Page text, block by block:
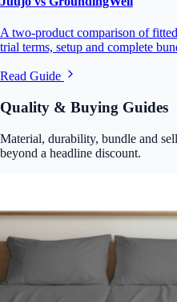
A two-product comparison of
trial terms, setup and complete
Read Guide
Quality & Buying Guides
Material, durability, bundle and
beyond a headline discount.